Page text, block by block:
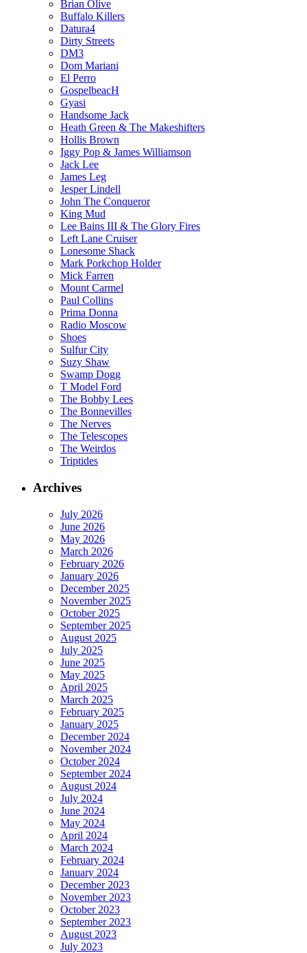
Brian Olive
Buffalo Killers
Datura4
Dirty Streets
DM3
Dom Mariani
El Perro
GospelbeacH
Gyasi
Handsome Jack
Heath Green & The Makeshifters
Hollis Brown
Iggy Pop & James Williamson
Jack Lee
James Leg
Jesper Lindell
John The Conqueror
King Mud
Lee Bains III & The Glory Fires
Left Lane Cruiser
Lonesome Shack
Mark Porkchop Holder
Mick Farren
Mount Carmel
Paul Collins
Prima Donna
Radio Moscow
Shoes
Sulfur City
Suzy Shaw
Swamp Dogg
T Model Ford
The Bobby Lees
The Bonnevilles
The Nerves
The Telescopes
The Weirdos
Triptides
Archives
July 2026
June 2026
May 2026
March 2026
February 2026
January 2026
December 2025
November 2025
October 2025
September 2025
August 2025
July 2025
June 2025
May 2025
April 2025
March 2025
February 2025
January 2025
December 2024
November 2024
October 2024
September 2024
August 2024
July 2024
June 2024
May 2024
April 2024
March 2024
February 2024
January 2024
December 2023
November 2023
October 2023
September 2023
August 2023
July 2023